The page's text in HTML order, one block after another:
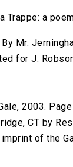
a
Mr.
for J.
2003.
CT by
of the